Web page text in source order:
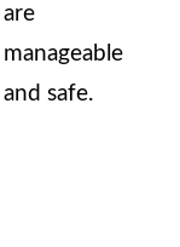
are
manageable
and safe.